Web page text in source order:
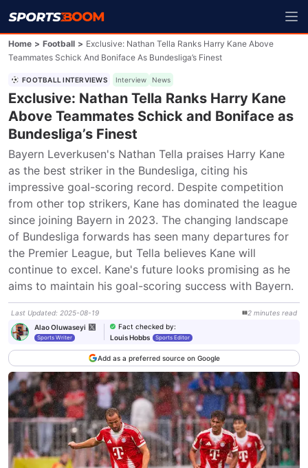
Home > Football > Exclusive: Nathan Tella Ranks Harry Kane Above
Teammates Schick And Boniface As Bundesliga’s Finest
FOOTBALL INTERVIEWS Interview News
Exclusive: Nathan Tella Ranks Harry Kane
Above Teammates Schick and Boniface as
Bundesliga’s Finest
Bayern Leverkusen's Nathan Tella praises Harry Kane
as the best striker in the Bundesliga, citing his
impressive goal-scoring record. Despite competition
from other top strikers, Kane has dominated the league
since joining Bayern in 2023. The changing landscape
of Bundesliga forwards has seen many departures for
the Premier League, but Tella believes Kane will
continue to excel. Kane's future looks promising as he
aims to maintain his goal-scoring success with Bayern.
Last Updated: 2025-08-19 2 minutes read
Alao Oluwaseyi
Sports Writer
Fact checked by:
Louis Hobbs
Sports Editor
Add as a preferred source on Google